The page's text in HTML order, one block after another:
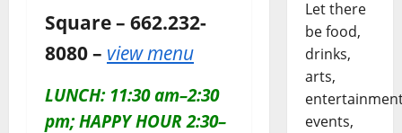
Square – 662.232-
8080 – view menu
LUNCH: 11:30 am–2:30
pm; HAPPY HOUR 2:30–
Let there
be food,
drinks,
arts,
events,